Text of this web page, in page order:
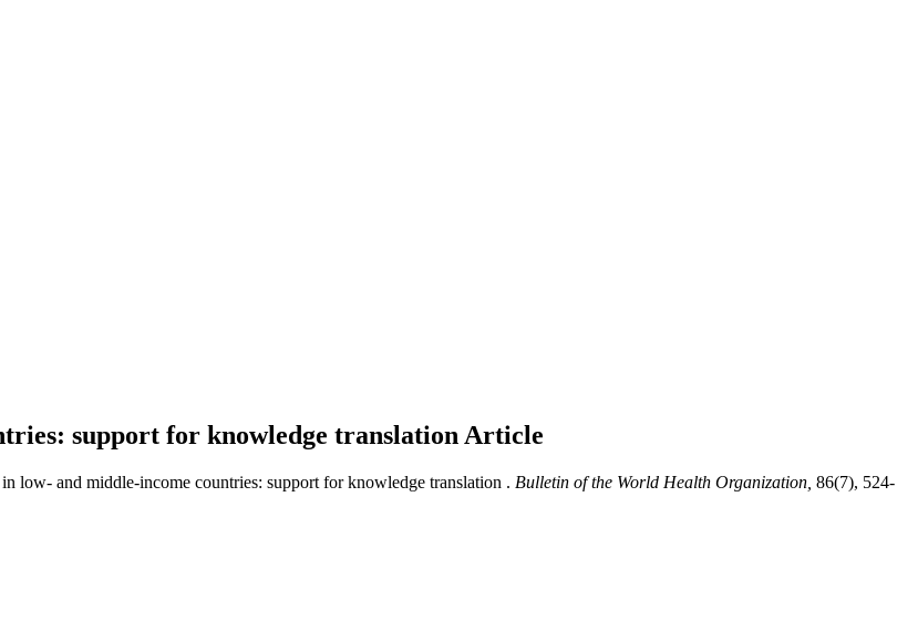
support for knowledge translation Article
low- and middle-income countries: support for knowledge translation . Bulletin of the World Health Organization, 86(7), 524-